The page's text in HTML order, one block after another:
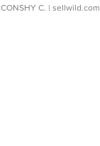
CONSHY C. | sellwild.com